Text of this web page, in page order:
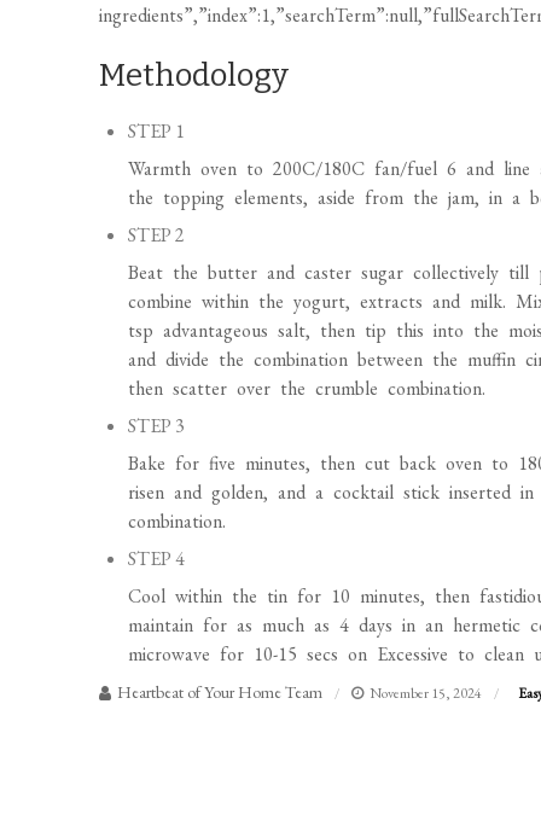
Methodology
STEP 1
Warmth oven to 200C/180C fan/fuel 6 and
the topping elements, aside from the jam, in a
STEP 2
Beat the butter and caster sugar collectively
combine within the yogurt, extracts and milk.
tsp advantageous salt, then tip this into the
and divide the combination between the muffin
then scatter over the crumble combination.
STEP 3
Bake for five minutes, then cut back oven to
risen and golden, and a cocktail stick inserted
combination.
STEP 4
Cool within the tin for 10 minutes, then
maintain for as much as 4 days in an
microwave for 10-15 secs on Excessive to clean
Heartbeat of Your Home Team November 15, 2024